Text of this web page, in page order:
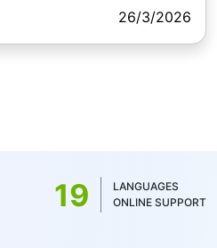
26/3/2026
19
LANGUAGES
ONLINE SUPPORT